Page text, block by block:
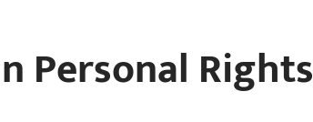
Personal Rights